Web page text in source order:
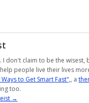
. I don't claim to be the wisest,
people live their lives
to Get Smart Fast",, a
too.
→